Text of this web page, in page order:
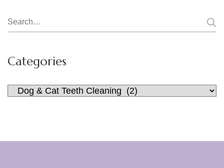
Search
Categories
Categories